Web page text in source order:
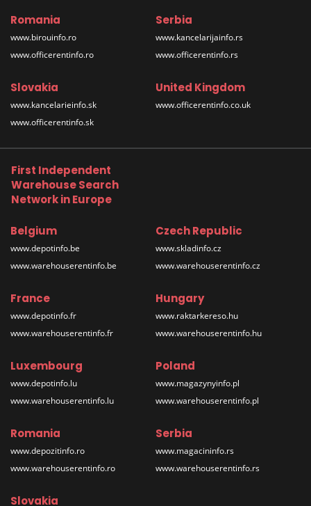
Romania
www.birouinfo.ro
www.officerentinfo.ro
Serbia
www.kancelarijainfo.rs
www.officerentinfo.rs
Slovakia
www.kancelarieinfo.sk
www.officerentinfo.sk
United Kingdom
www.officerentinfo.co.uk
First Independent
Warehouse Search
Network in Europe
Belgium
www.depotinfo.be
www.warehouserentinfo.be
Czech Republic
www.skladinfo.cz
www.warehouserentinfo.cz
France
www.depotinfo.fr
www.warehouserentinfo.fr
Hungary
www.raktarkereso.hu
www.warehouserentinfo.hu
Luxembourg
www.depotinfo.lu
www.warehouserentinfo.lu
Poland
www.magazynyinfo.pl
www.warehouserentinfo.pl
Romania
www.depozitinfo.ro
www.warehouserentinfo.ro
Serbia
www.magacininfo.rs
www.warehouserentinfo.rs
Slovakia